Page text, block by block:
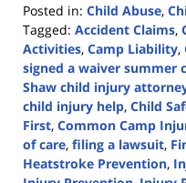
Posted in: Child Abuse,
Tagged: Accident Claims,
Activities, Camp Liability,
signed a waiver summer
Shaw child injury
child injury help, Child
First, Common Camp
of care, filing a lawsuit,
Heatstroke Prevention,